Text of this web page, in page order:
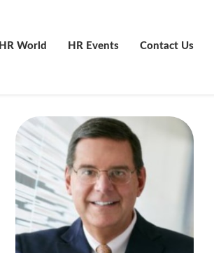
Contact Us
HR Events
HR World